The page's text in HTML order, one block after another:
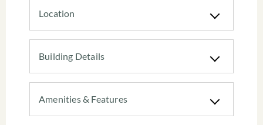
Location
Building Details
Amenities & Features